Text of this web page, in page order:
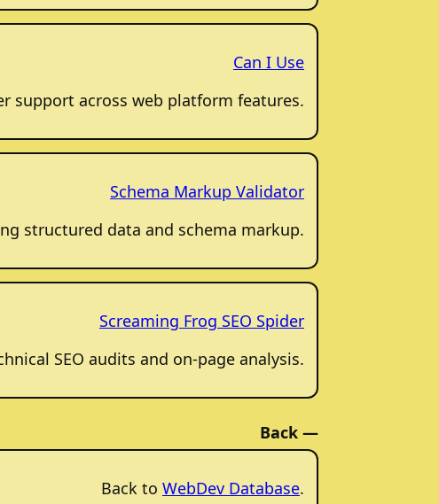
Can I Use
support across web platform features.
Schema Markup Validator
structured data and schema markup.
Screaming Frog SEO Spider
SEO audits and on-page analysis.
Back —
Back to WebDev Database.